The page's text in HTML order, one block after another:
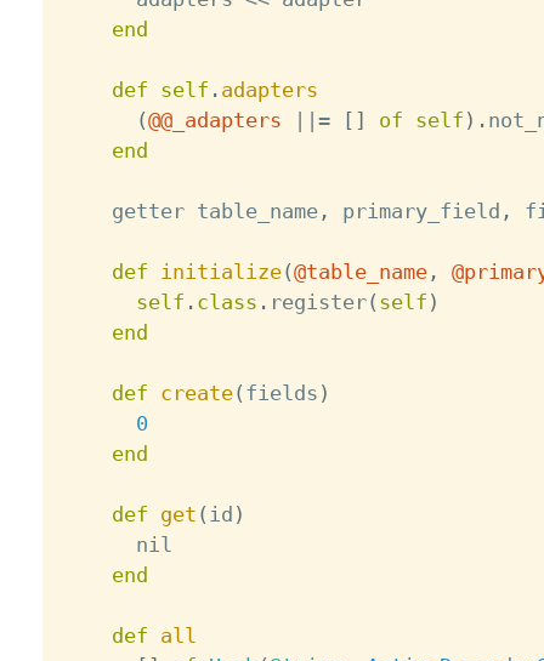
end
def self . adapters
(@@_adapters = [ ] of self ) .
end
    getter table_name
, primary_field ,
def initialize(@table_name,
self . class . register( self )
end
def create( fields )
0
end
def get ( id )
      nil
end
def all